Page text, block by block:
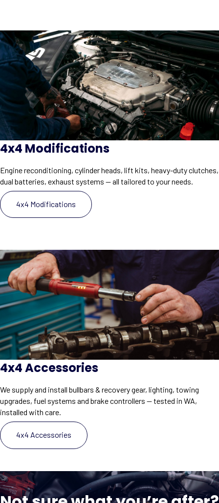
4x4 Modifications
Engine reconditioning, cylinder heads, lift kits, heavy-duty clutches,
dual batteries, exhaust systems — all tailored to your needs.
4x4 Modifications
4x4 Accessories
We supply and install bullbars & recovery gear, lighting, towing
upgrades, fuel systems and brake controllers — tested in WA,
installed with care.
4x4 Accessories